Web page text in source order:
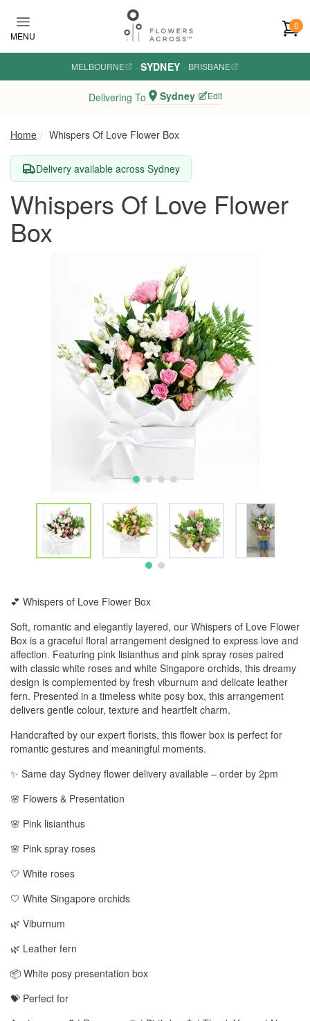
MENU
0
MELBOURNE · SYDNEY · BRISBANE
Delivering To Sydney Edit
Home Whispers Of Love Flower Box
Delivery available across Sydney
Whispers Of Love Flower
Box
💕 Whispers of Love Flower Box
Soft, romantic and elegantly layered, our Whispers of Love Flower
Box is a graceful floral arrangement designed to express love and
affection. Featuring pink lisianthus and pink spray roses paired
with classic white roses and white Singapore orchids, this dreamy
design is complemented by fresh viburnum and delicate leather
fern. Presented in a timeless white posy box, this arrangement
delivers gentle colour, texture and heartfelt charm.
Handcrafted by our expert florists, this flower box is perfect for
romantic gestures and meaningful moments.
✨ Same day Sydney flower delivery available – order by 2pm
🌸 Flowers & Presentation
🌸 Pink lisianthus
🌸 Pink spray roses
🤍 White roses
🤍 White Singapore orchids
🌿 Viburnum
🌿 Leather fern
📦 White posy presentation box
💝 Perfect for